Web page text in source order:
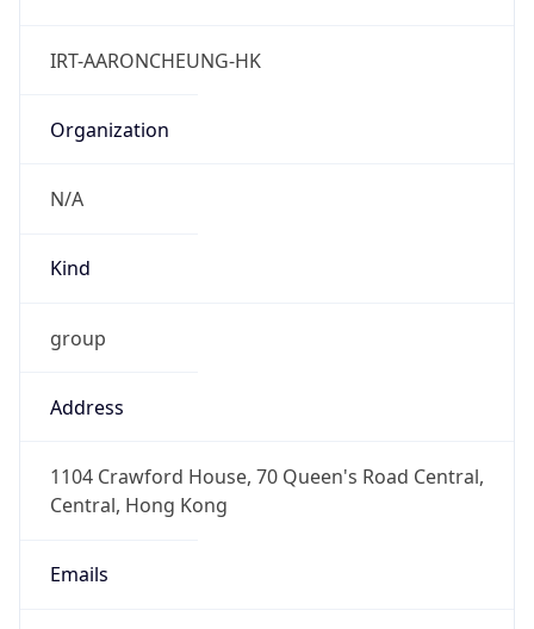
IRT-AARONCHEUNG-HK
Organization
N/A
Kind
group
Address
1104 Crawford House, 70 Queen's Road Central,
Central, Hong Kong
Emails